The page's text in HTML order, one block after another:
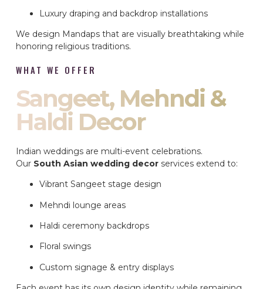
Luxury draping and backdrop installations
We design Mandaps that are visually breathtaking while
honoring religious traditions.
WHAT WE OFFER
Sangeet, Mehndi &
Haldi Decor
Indian weddings are multi-event celebrations.
Our South Asian wedding decor services extend to:
Vibrant Sangeet stage design
Mehndi lounge areas
Haldi ceremony backdrops
Floral swings
Custom signage & entry displays